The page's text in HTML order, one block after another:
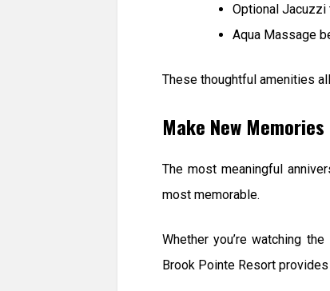
Optional
Aqua Massage
These thoughtful amenities
Make New
The most meaningful
most memorable.
Whether you’re watching
Brook Pointe Resort